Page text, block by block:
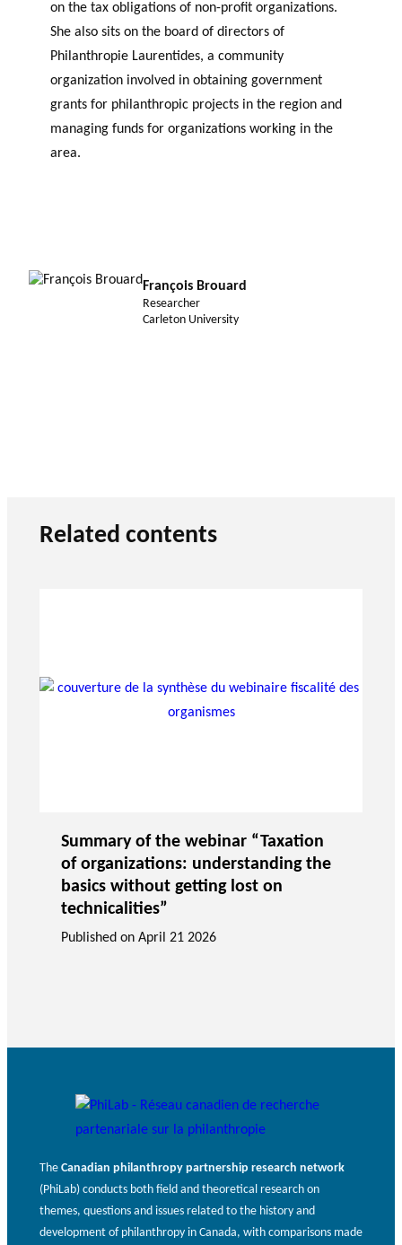
on the tax obligations of non-profit organizations.
She also sits on the board of directors of
Philanthropie Laurentides, a community
organization involved in obtaining government
grants for philanthropic projects in the region and
managing funds for organizations working in the
area.
François Brouard
Researcher
Carleton University
Related contents
Summary of the webinar “Taxation
of organizations: understanding the
basics without getting lost on
technicalities”
Published on April 21 2026
The Canadian philanthropy partnership research network
(PhiLab) conducts both field and theoretical research on
themes, questions and issues related to the history and
development of philanthropy in Canada, with comparisons made